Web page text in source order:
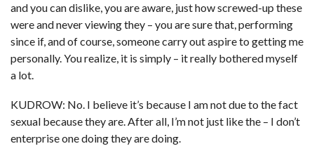
and you can dislike, you are aware, just how screwed-up these
were and never viewing they – you are sure that, performing
since if, and of course, someone carry out aspire to getting me
personally.You realize, it is simply – it really bothered myself
a lot.
KUDROW: No. I believe it’s because I am not due to the fact
sexual because they are. After all, I’m not just like the – I don’t
enterprise one doing they are doing.